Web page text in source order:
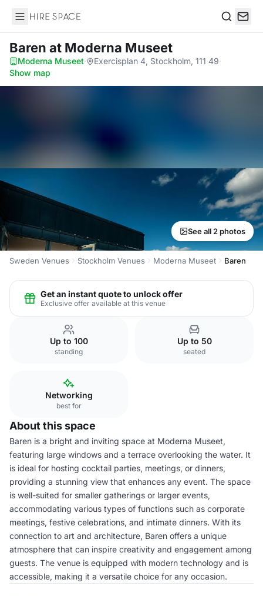
Hire Space
Baren at Moderna Museet
Moderna Museet· Exercisplan 4, Stockholm, 111 49·
Show map
See all 2 photos
Sweden Venues Stockholm Venues Moderna Museet Baren
Get an instant quote to unlock offer
Exclusive offer available at this venue
Up to 100
standing
Up to 50
seated
Networking
best for
About this space
Baren is a bright and inviting space at Moderna Museet,
featuring large windows and a terrace overlooking the water. It
is ideal for hosting cocktail parties, meetings, or dinners,
providing a stunning view that enhances any event. The space
is well-suited for smaller gatherings or larger events,
accommodating various types of functions such as corporate
meetings, festive celebrations, and intimate dinners. With its
connection to art and architecture, Baren offers a unique
atmosphere that can inspire creativity and engagement among
guests. The venue is equipped with modern technology and is
accessible, making it a versatile choice for any occasion.